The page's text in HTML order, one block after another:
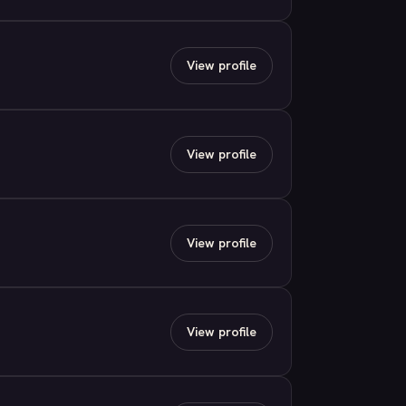
View profile
View profile
View profile
View profile